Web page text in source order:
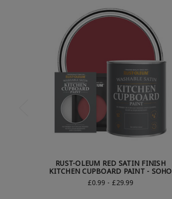
RUST-OLEUM RED SATIN FINISH
KITCHEN CUPBOARD PAINT - SOHO
£0.99 - £29.99